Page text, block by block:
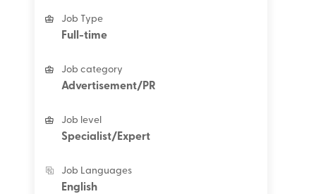
Job Type
Full-time
Job category
Advertisement/PR
Job level
Specialist/Expert
Job Languages
English